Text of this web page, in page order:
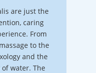
are just the
caring
From
to the
and the
water. The